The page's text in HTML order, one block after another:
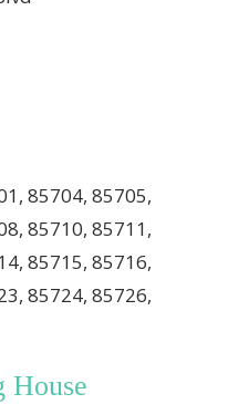
85704, 85705,
85710, 85711,
85715, 85716,
85724, 85726,
House